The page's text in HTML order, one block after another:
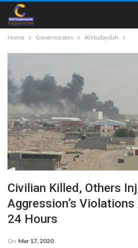
Home Governorates Al Hudaydah
Civilian Killed, Others
Aggression’s
24 Hours
On Mar 17, 2020